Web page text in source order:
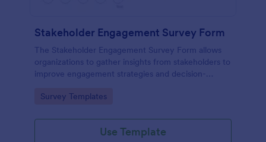
Stakeholder Engagement Survey Form
The Stakeholder Engagement Survey Form allows
organizations to gather insights from stakeholders to
improve engagement strategies and decision-
Go to Category:
Survey Templates
Use Template